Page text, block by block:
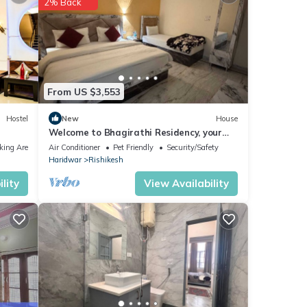
Hostel
Area
From US $3,553
2% Back
New House
Welcome to Bhagirathi Residency, your
serene retreat in the heart of Rishikesh.
Air Conditioner Pet Friendly
Security/Safety
Haridwar
Rishikesh
View Availability